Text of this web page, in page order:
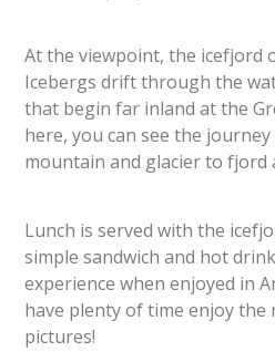
At the viewpoint, the icefjord
Icebergs drift through the
that begin far inland at the
here, you can see the
mountain and glacier to fjord
Lunch is served with the
simple sandwich and hot
experience when enjoyed in
have plenty of time enjoy the
pictures!